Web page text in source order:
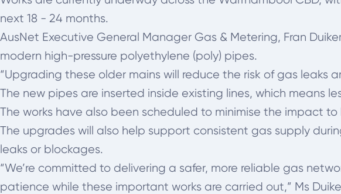
next 18 - 24 months.
AusNet Executive General Manager Gas & Metering, Fran
modern high-pressure polyethylene (poly) pipes.
“Upgrading these older mains will reduce the risk of gas leaks
The new pipes are inserted inside existing lines, which means
The works have also been scheduled to minimise the impact
The upgrades will also help support consistent gas supply
leaks or blockages.
“We’re committed to delivering a safer, more reliable gas
patience while these important works are carried out,” Ms